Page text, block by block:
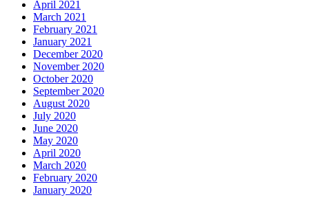
April 2021
March 2021
February 2021
January 2021
December 2020
November 2020
October 2020
September 2020
August 2020
July 2020
June 2020
May 2020
April 2020
March 2020
February 2020
January 2020